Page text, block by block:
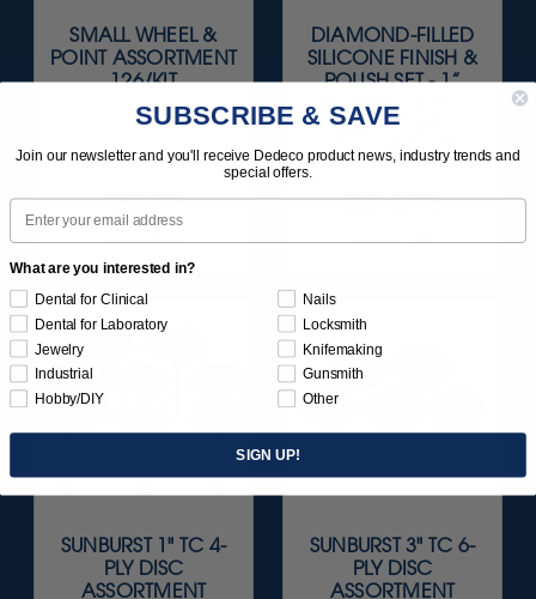
SMALL WHEEL &
POINT ASSORTMENT
126/KIT
$84.95
Item 0015
DIAMOND-FILLED
SILICONE FINISH &
POLISH SET - 1”
SQUARE-EDGE
WHEELS 1/8"
SHANKS 3/KIT
$164.95
Item 1140
SUNBURST 1" TC 4-
PLY DISC
ASSORTMENT
SUNBURST 3" TC 6-
PLY DISC
ASSORTMENT
SUBSCRIBE & SAVE
Join our newsletter and you'll receive Dedeco product news, industry trends and
special offers.
Email
What are you interested in?
Dental for Clinical
Dental for Laboratory
Jewelry
Industrial
Hobby/DIY
Nails
Locksmith
Knifemaking
Gunsmith
Other
SIGN UP!